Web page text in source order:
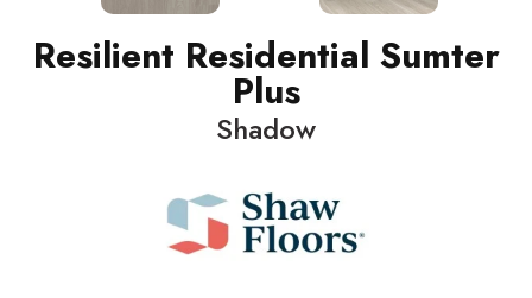
Resilient Residential Sumter
Plus
Shadow